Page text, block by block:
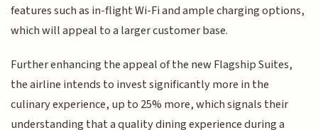
features such as in-flight Wi-Fi and ample charging options,
which will appeal to a larger customer base.
Further enhancing the appeal of the new Flagship Suites,
the airline intends to invest significantly more in the
culinary experience, up to 25% more, which signals their
understanding that a quality dining experience during a